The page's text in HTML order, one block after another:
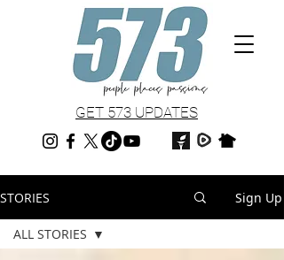
GET 573 UPDATES
STORIES Sign Up
ALL STORIES